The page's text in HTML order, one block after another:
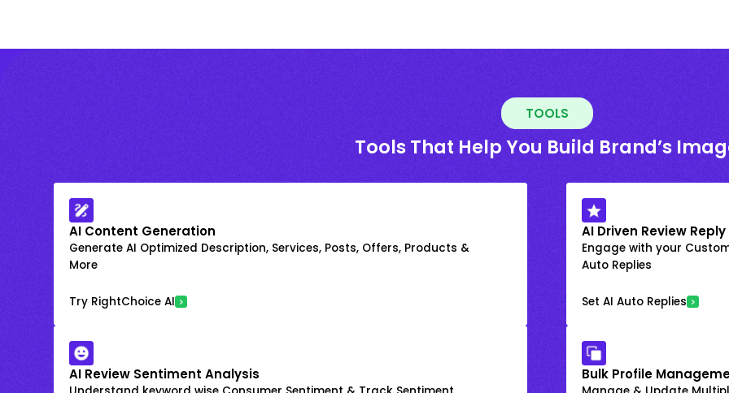
TOOLS
Tools That Help You Build Brand’s
AI Content Generation
Generate AI Optimized Description, Services, Posts, Offers, Products &
More
Try RightChoice AI
AI Driven Review Reply
Engage with your
Auto Replies
Set AI Auto Replies
AI Review Sentiment Analysis Bulk Profile